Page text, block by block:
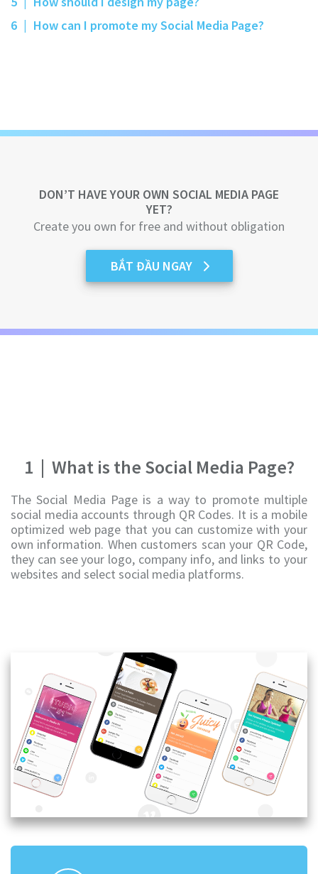
6 | How can I promote my Social Media Page?
DON’T HAVE YOUR OWN SOCIAL MEDIA PAGE
YET?
Create you own for free and without obligation
BẮT ĐẦU NGAY
1 | What is the Social Media Page?
The Social Media Page is a way to promote multiple
social media accounts through QR Codes. It is a mobile
optimized web page that you can customize with your
own information. When customers scan your QR Code,
they can see your logo, company info, and links to your
websites and select social media platforms.